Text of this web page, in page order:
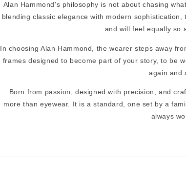
Alan Hammond's philosophy is not about chasing
blending classic elegance with modern
and will feel equally so
In choosing Alan Hammond, the wearer steps away
frames designed to become part of your story, to be
again and
Born from passion, designed with precision, and
more than eyewear. It is a standard, one set by a
always